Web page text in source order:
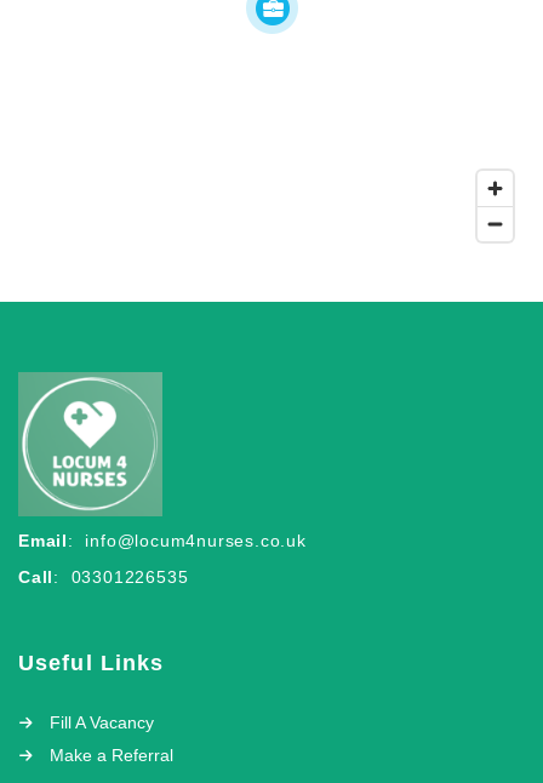
Email: info@locum4nurses.co.uk
Call: 03301226535
Useful Links
Fill A Vacancy
Make a Referral